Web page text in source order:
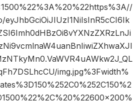
eyJhbGciOiJIUzI1NiIsInR5cCI6Ik
img.jpg%3Fwidth%